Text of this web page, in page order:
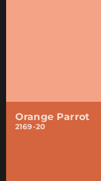
Orange Parrot
2169-20